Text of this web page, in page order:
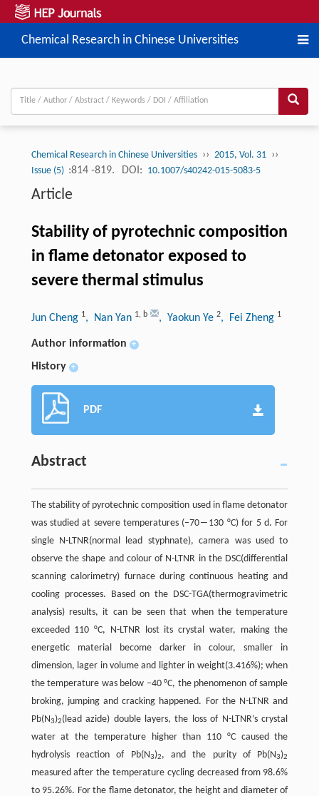
Chemical Research in Chinese Universities
Chemical Research in Chinese Universities ›› 2015, Vol. 31 ››
Issue (5) :814 -819. DOI: 10.1007/s40242-015-5083-5
Article
Stability of pyrotechnic composition
in flame detonator exposed to
severe thermal stimulus
Jun Cheng 1, Nan Yan 1, b , Yaokun Ye 2, Fei Zheng 1
Author information +
History +
PDF
Abstract
The stability of pyrotechnic composition used in flame detonator
was studied at severe temperatures (–70―130 °C) for 5 d. For
single N-LTNR(normal lead styphnate), camera was used to
observe the shape and colour of N-LTNR in the DSC(differential
scanning calorimetry) furnace during continuous heating and
cooling processes. Based on the DSC-TGA(thermogravimetric
analysis) results, it can be seen that when the temperature
exceeded 110 °C, N-LTNR lost its crystal water, making the
energetic material become darker in colour, smaller in
dimension, lager in volume and lighter in weight(3.416%); when
the temperature was below −40 °C, the phenomenon of sample
broking, jumping and cracking happened. For the N-LTNR and
Pb(N3)2(lead azide) double layers, the loss of N-LTNR’s crystal
water at the temperature higher than 110 °C caused the
hydrolysis reaction of Pb(N3)2, and the purity of Pb(N3)2
measured after the temperature cycling decreased from 98.6%
to 95.26%. For the flame detonator, the height and diameter of